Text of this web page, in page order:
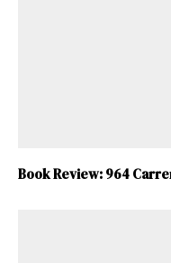
Book Review: 964